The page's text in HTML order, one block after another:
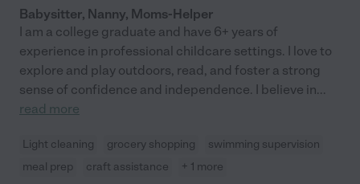
Babysitter, Nanny, Moms-Helper
I am a college graduate and have 6+ years of
experience in professional childcare settings. I love to
explore and play outdoors, read, and foster a strong
sense of confidence and independence. I believe in...
read more
Light cleaning grocery shopping
swimming supervision
meal prep
craft assistance + 1 more